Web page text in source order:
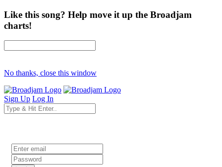
Like this song? Help move it up the Broadjam
charts!
No thanks, close this window
Sign Up Log In